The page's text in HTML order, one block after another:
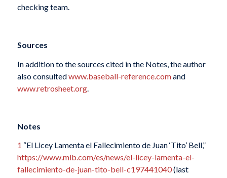
checking team.
Sources
In addition to the sources cited in the Notes, the author
also consultedwww.baseball-reference.comand
www.retrosheet.org.
Notes
1 “El Licey Lamenta el Fallecimiento de Juan ‘Tito’ Bell,”
https://www.mlb.com/es/news/el-licey-lamenta-el-
fallecimiento-de-juan-tito-bell-c197441040(last